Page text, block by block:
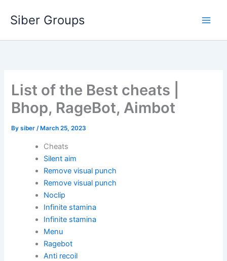
Siber Groups
List of the Best cheats |
Bhop, RageBot, Aimbot
Bysiber/ March 25, 2023
Cheats
Silent aim
Remove visual punch
Remove visual punch
Noclip
Infinite stamina
Infinite stamina
Menu
Ragebot
Anti recoil